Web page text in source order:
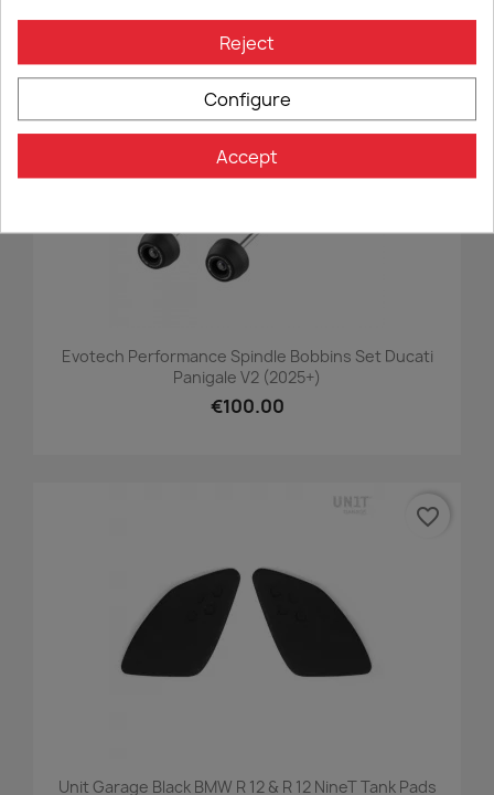
Evotech Performance Spindle Bobbins Set Ducati
Panigale V2 (2025+)
€100.00
favorite_border
Unit Garage Black BMW R 12 & R 12 NineT Tank Pads
favorite_border
Reject
Configure
Accept